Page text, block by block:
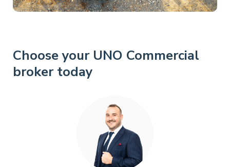
Choose your UNO Commercial
broker today